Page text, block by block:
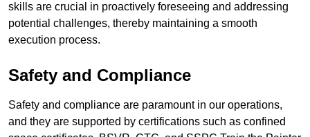
skills are crucial in proactively foreseeing and addressing
potential challenges, thereby maintaining a smooth
execution process.
Safety and Compliance
Safety and compliance are paramount in our operations,
and they are supported by certifications such as confined